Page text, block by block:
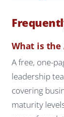
What is the
A free, one-
leadership
covering
maturity